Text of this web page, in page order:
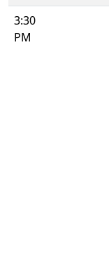
3:30
PM